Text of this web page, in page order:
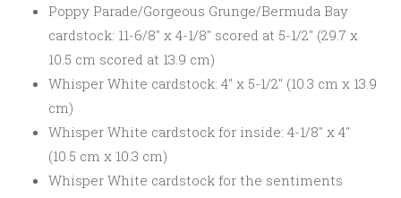
Poppy Parade/Gorgeous Grunge/Bermuda Bay
cardstock: 11-6/8″ x 4-1/8″ scored at 5-1/2″ (29.7 x
10.5 cm scored at 13.9 cm)
Whisper White cardstock: 4″ x 5-1/2″ (10.3 cm x 13.9
cm)
Whisper White cardstock for inside: 4-1/8″ x 4″
(10.5 cm x 10.3 cm)
Whisper White cardstock for the sentiments